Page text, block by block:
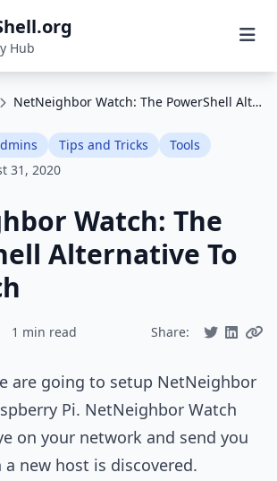
Hub
NetNeighbor Watch: The PowerShell Alternative To Arpwatch
Tips and Tricks
Tools
31, 2020
Watch: The
Alternative To
1 min read Share:
are going to setup NetNeighbor
Pi. NetNeighbor Watch
on your network and send you
new host is discovered.